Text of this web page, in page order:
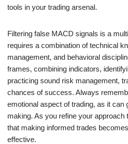
tools in your trading arsenal.
Filtering false MACD signals is a
requires a combination of technical
management, and behavioral
frames, combining indicators,
practicing sound risk management,
chances of success. Always
emotional aspect of trading, as it can
making. As you refine your approach
that making informed trades
effective.